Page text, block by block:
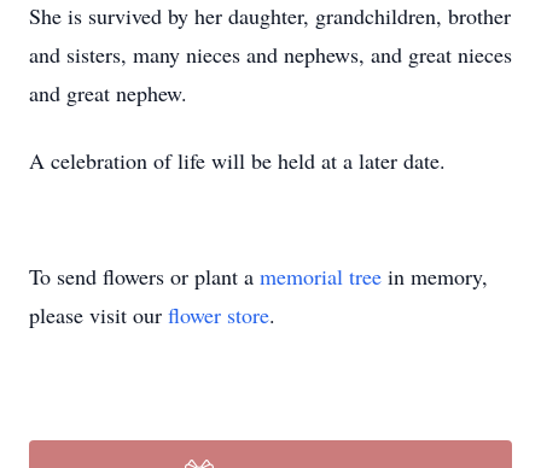
She is survived by her daughter, grandchildren, brother
and sisters, many nieces and nephews, and great nieces
and great nephew.
A celebration of life will be held at a later date.
To send flowers or plant a memorial tree in memory,
please visit our flower store.